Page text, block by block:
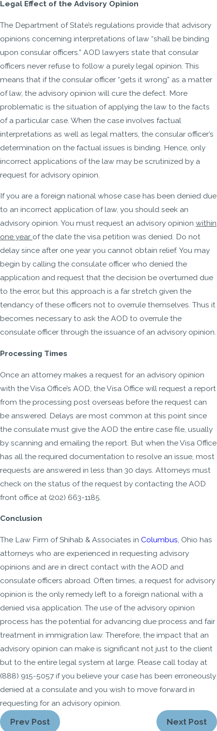
Legal Effect of the Advisory Opinion
The Department of State’s regulations provide that advisory
opinions concerning interpretations of law “shall be binding
upon consular officers.” AOD lawyers state that consular
officers never refuse to follow a purely legal opinion. This
means that if the consular officer “gets it wrong” as a matter
of law, the advisory opinion will cure the defect. More
problematic is the situation of applying the law to the facts
of a particular case. When the case involves factual
interpretations as well as legal matters, the consular officer’s
determination on the factual issues is binding. Hence, only
incorrect applications of the law may be scrutinized by a
request for advisory opinion.
If you are a foreign national whose case has been denied due
to an incorrect application of law, you should seek an
advisory opinion. You must request an advisory opinion within
one year of the date the visa petition was denied. Do not
delay since after one year you cannot obtain relief. You may
begin by calling the consulate officer who denied the
application and request that the decision be overturned due
to the error, but this approach is a far stretch given the
tendancy of these officers not to overrule themselves. Thus it
becomes necessary to ask the AOD to overrule the
consulate officer through the issuance of an advisory opinion.
Processing Times
Once an attorney makes a request for an advisory opinion
with the Visa Office’s AOD, the Visa Office will request a report
from the processing post overseas before the request can
be answered. Delays are most common at this point since
the consulate must give the AOD the entire case file, usually
by scanning and emailing the report. But when the Visa Office
has all the required documentation to resolve an issue, most
requests are answered in less than 30 days. Attorneys must
check on the status of the request by contacting the AOD
front office at (202) 663-1185.
Conclusion
The Law Firm of Shihab & Associates in Columbus , Ohio has
attorneys who are experienced in requesting advisory
opinions and are in direct contact with the AOD and
consulate officers abroad. Often times, a request for advisory
opinion is the only remedy left to a foreign national with a
denied visa application. The use of the advisory opinion
process has the potential for advancing due process and fair
treatment in immigration law. Therefore, the impact that an
advisory opinion can make is significant not just to the client
but to the entire legal system at large. Please call today at
(888) 915-5057 if you believe your case has been erroneously
denied at a consulate and you wish to move forward in
requesting for an advisory opinion.
Prev Post Next Post